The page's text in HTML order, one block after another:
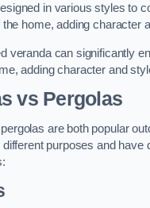
in various styles to
home, adding character
veranda can significantly
adding character and
vs Pergolas
are both popular
purposes and have